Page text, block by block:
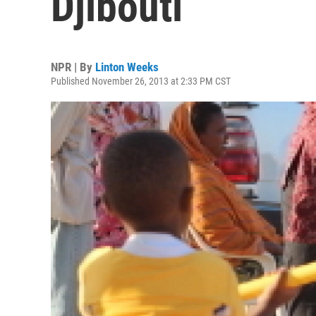
NPR | By Linton Weeks
Published November 26, 2013 at 2:33 PM CST